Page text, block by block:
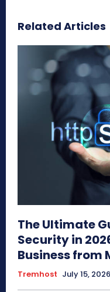
Related Articles
The Ultimate
Security in
Business from
Tremhost July 15, 2026